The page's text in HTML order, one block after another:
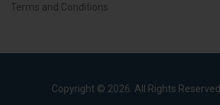
Terms and Conditions
Copyright © 2026. All Rights Reserved.